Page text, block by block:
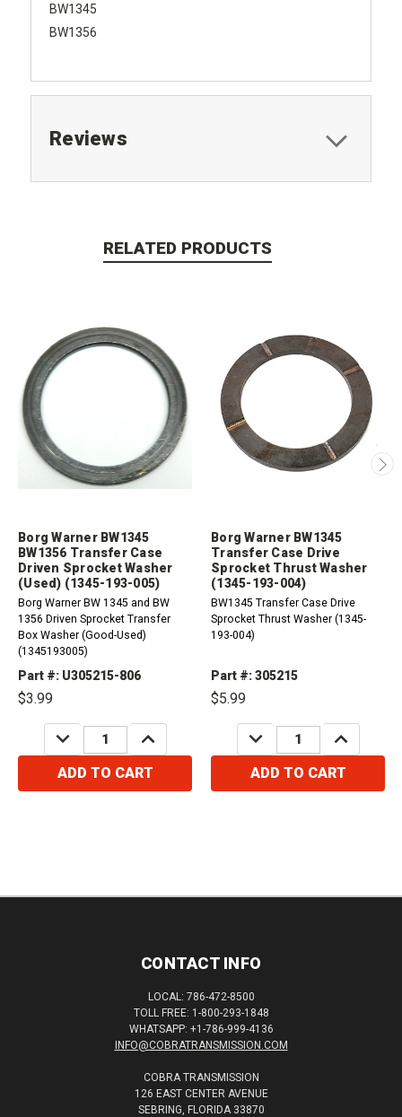
BW1345
BW1356
Reviews
RELATED PRODUCTS
Borg Warner BW1345
BW1356 Transfer Case
Driven Sprocket Washer
(Used) (1345-193-005)
Borg Warner BW 1345 and BW
1356 Driven Sprocket Transfer
Box Washer (Good-Used)
(1345193005)
Part #: U305215-806
$3.99
DECREASE
QUANTITY:
INCREASE
QUANTITY:
ADD TO CART
Borg Warner BW1345
Transfer Case Drive
Sprocket Thrust Washer
(1345-193-004)
BW1345 Transfer Case Drive
Sprocket Thrust Washer (1345-
193-004)
Part #: 305215
$5.99
DECREASE
QUANTITY:
INCREASE
QUANTITY:
ADD TO CART
CONTACT INFO
LOCAL: 786-472-8500
TOLL FREE: 1-800-293-1848
WHATSAPP: +1-786-999-4136
INFO@COBRATRANSMISSION.COM
COBRA TRANSMISSION
126 EAST CENTER AVENUE
SEBRING, FLORIDA 33870